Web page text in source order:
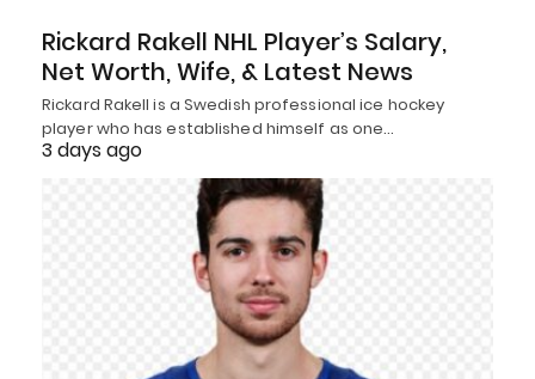
Rickard Rakell NHL Player’s Salary,
Net Worth, Wife, & Latest News
Rickard Rakell is a Swedish professional ice hockey
player who has established himself as one…
3 days ago